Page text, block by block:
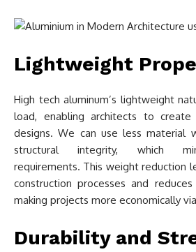
Lightweight
High tech aluminum’s lightweight
load, enabling architects to
designs. We can use less material
structural integrity, which
requirements. This weight reduction
construction processes and
making projects more economically
Durability and